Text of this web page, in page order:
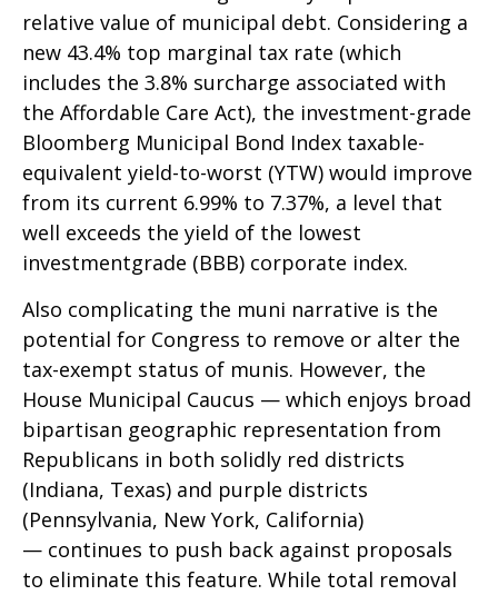
relative value of municipal debt. Considering a
new 43.4% top marginal tax rate (which
includes the 3.8% surcharge associated with
the Affordable Care Act), the investment-grade
Bloomberg Municipal Bond Index taxable-
equivalent yield-to-worst (YTW) would improve
from its current 6.99% to 7.37%, a level that
well exceeds the yield of the lowest
investmentgrade (BBB) corporate index.
Also complicating the muni narrative is the
potential for Congress to remove or alter the
tax-exempt status of munis. However, the
House Municipal Caucus — which enjoys broad
bipartisan geographic representation from
Republicans in both solidly red districts
(Indiana, Texas) and purple districts
(Pennsylvania, New York, California)
— continues to push back against proposals
to eliminate this feature. While total removal